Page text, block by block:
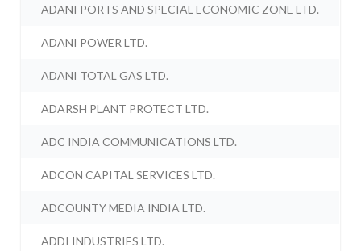
ADANI PORTS AND SPECIAL ECONOMIC ZONE LTD.
ADANI POWER LTD.
ADANI TOTAL GAS LTD.
ADARSH PLANT PROTECT LTD.
ADC INDIA COMMUNICATIONS LTD.
ADCON CAPITAL SERVICES LTD.
ADCOUNTY MEDIA INDIA LTD.
ADDI INDUSTRIES LTD.